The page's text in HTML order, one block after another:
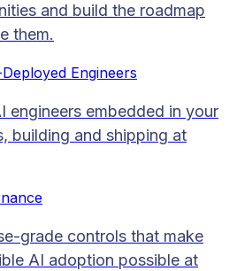
and build the roadmap
them.
Engineers
engineers embedded in your
building and shipping at
grade controls that make
AI adoption possible at